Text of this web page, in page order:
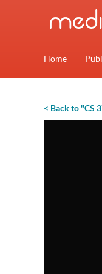
Home
< Back to "CS